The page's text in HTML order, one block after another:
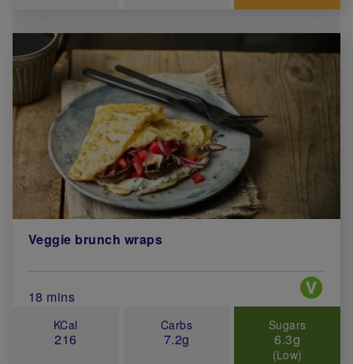
Veggie brunch wraps
Total Cook Time (in minutes)
18 mins
Special
KCal
216
Carbs
7.2g
Sugars
6.3g
(Low)